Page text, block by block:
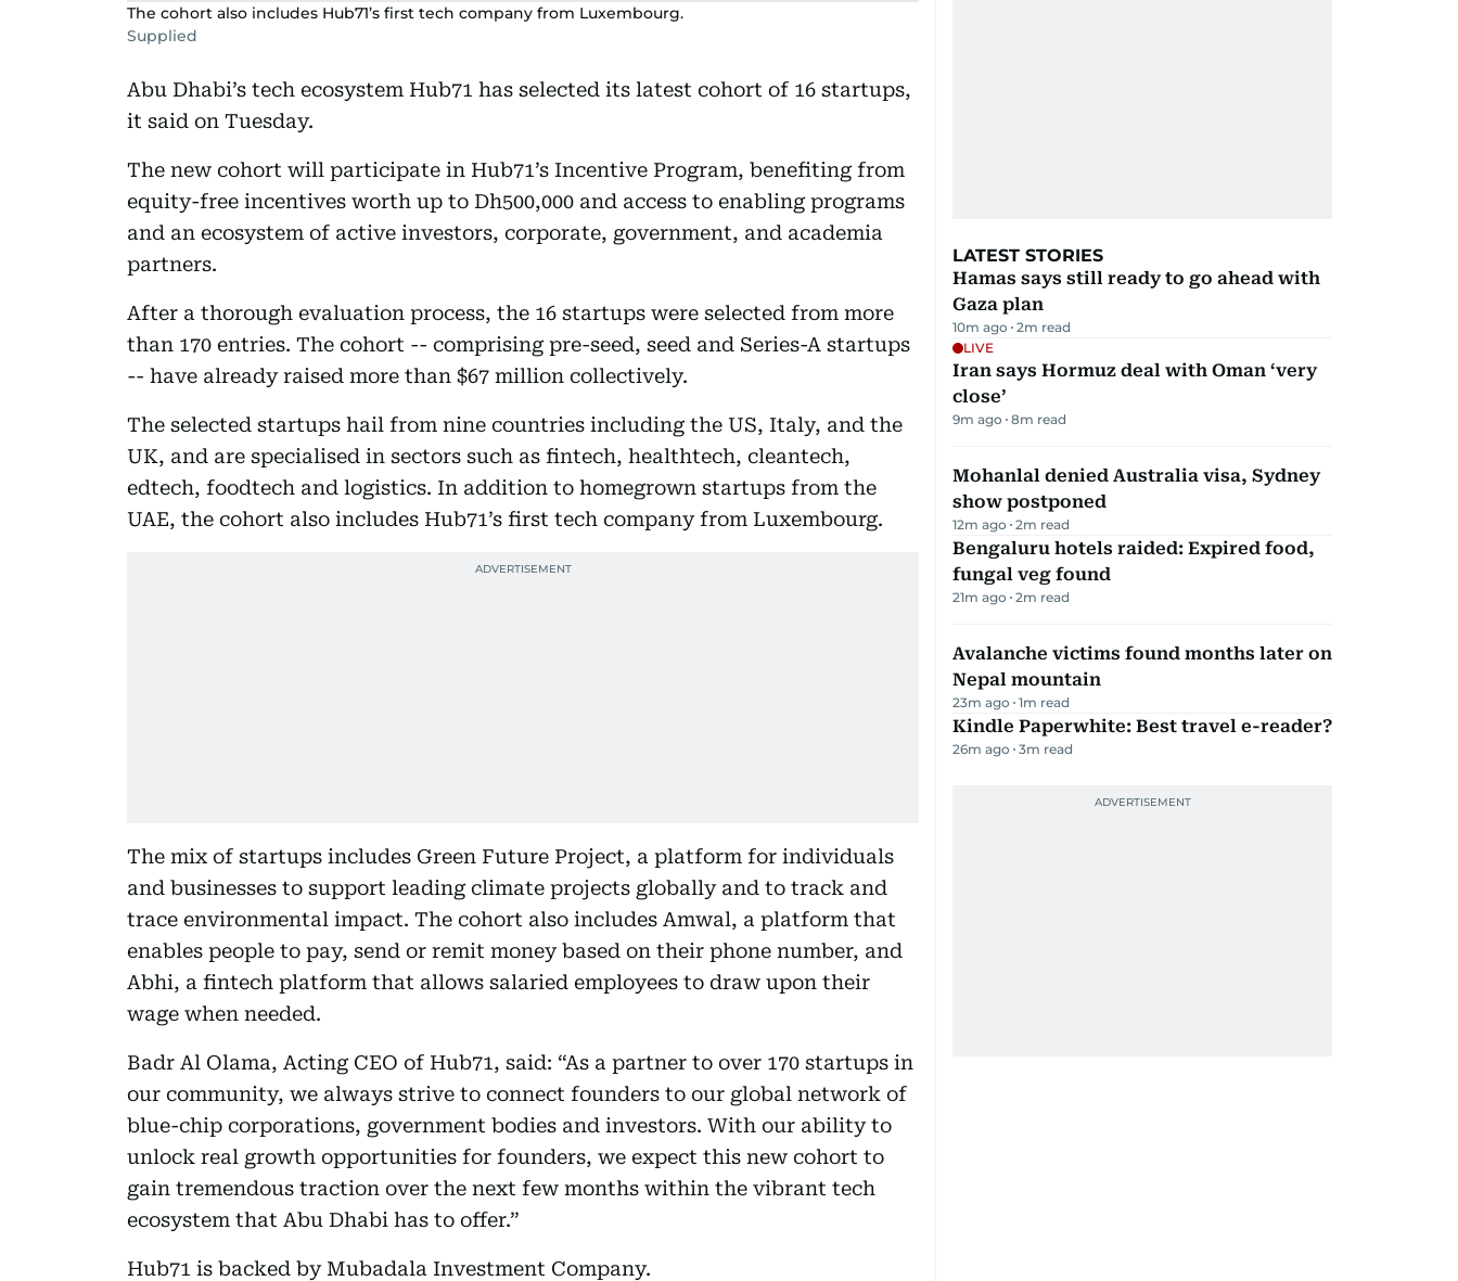
The cohort also includes Hub71’s first tech company from Luxembourg.
Supplied
Abu Dhabi’s tech ecosystem Hub71 has selected its latest cohort of 16 startups,
it said on Tuesday.
The new cohort will participate in Hub71’s Incentive Program, benefiting from
equity-free incentives worth up to Dh500,000 and access to enabling programs
and an ecosystem of active investors, corporate, government, and academia
partners.
After a thorough evaluation process, the 16 startups were selected from more
than 170 entries. The cohort -- comprising pre-seed, seed and Series-A startups
-- have already raised more than $67 million collectively.
The selected startups hail from nine countries including the US, Italy, and the
UK, and are specialised in sectors such as fintech, healthtech, cleantech,
edtech, foodtech and logistics. In addition to homegrown startups from the
UAE, the cohort also includes Hub71’s first tech company from Luxembourg.
The mix of startups includes Green Future Project, a platform for individuals
and businesses to support leading climate projects globally and to track and
trace environmental impact. The cohort also includes Amwal, a platform that
enables people to pay, send or remit money based on their phone number, and
Abhi, a fintech platform that allows salaried employees to draw upon their
wage when needed.
Badr Al Olama, Acting CEO of Hub71, said: “As a partner to over 170 startups in
our community, we always strive to connect founders to our global network of
blue-chip corporations, government bodies and investors. With our ability to
unlock real growth opportunities for founders, we expect this new cohort to
gain tremendous traction over the next few months within the vibrant tech
ecosystem that Abu Dhabi has to offer.”
Hub71 is backed by Mubadala Investment Company.
LATEST STORIES
Hamas says still ready to go ahead with
Gaza plan
10m ago 2m read
LIVE
Iran says Hormuz deal with Oman ‘very
close’
9m ago 8m read
Mohanlal denied Australia visa, Sydney
show postponed
12m ago 2m read
Bengaluru hotels raided: Expired food,
fungal veg found
21m ago 2m read
Avalanche victims found months later on
Nepal mountain
23m ago 1m read
Kindle Paperwhite: Best travel e-reader?
26m ago 3m read